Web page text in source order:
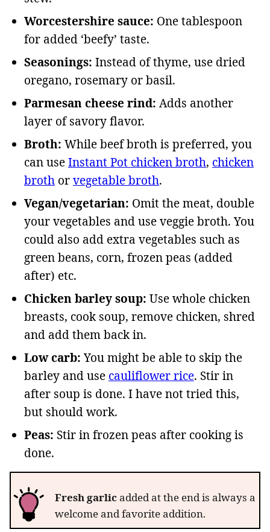
Worcestershire sauce: One tablespoon
for added ‘beefy’ taste.
Seasonings: Instead of thyme, use dried
oregano, rosemary or basil.
Parmesan cheese rind: Adds another
layer of savory flavor.
Broth: While beef broth is preferred, you
can useInstant Pot chicken broth, chicken
broth orvegetable broth.
Vegan/vegetarian: Omit the meat, double
your vegetables and use veggie broth. You
could also add extra vegetables such as
green beans, corn, frozen peas (added
after) etc.
Chicken barley soup: Use whole chicken
breasts, cook soup, remove chicken, shred
and add them back in.
Low carb:You might be able to skip the
barley and use cauliflower rice. Stir in
after soup is done. I have not tried this,
but should work.
Peas: Stir in frozen peas after cooking is
done.
Fresh garlicadded at the end is always a
welcome and favorite addition.